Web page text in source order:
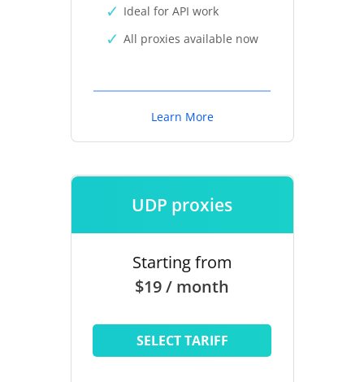
Ideal for API work
All proxies available now
Learn More
UDP proxies
Starting from
$19 / month
SELECT TARIFF